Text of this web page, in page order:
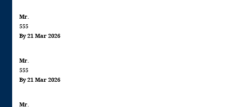
Mr.
555
By 21 Mar 2026
Mr.
555
By 21 Mar 2026
Mr.